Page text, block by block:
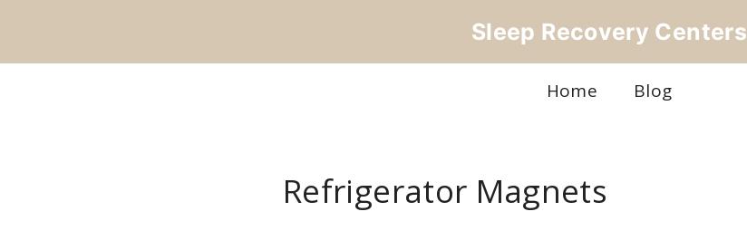
Sleep Recovery Centers
Home Blog
Refrigerator Magnets